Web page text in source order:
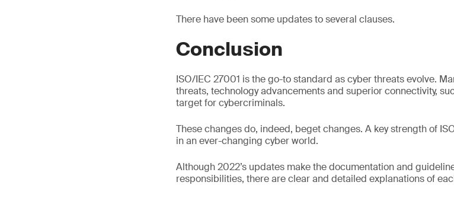
There have been some updates to several clauses.
Conclusion
ISO/IEC 27001 is the go-to standard as cyber threats evolve.
threats, technology advancements and superior connectivity,
target for cybercriminals.
These changes do, indeed, beget changes. A key strength of
in an ever-changing cyber world.
Although 2022’s updates make the documentation and
responsibilities, there are clear and detailed explanations of